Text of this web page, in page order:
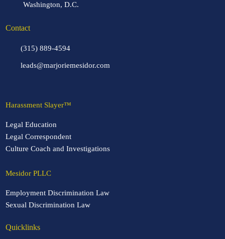
Washington, D.C.
Contact
(315) 889-4594
leads@marjoriemesidor.com
Harassment Slayer™
Legal Education
Legal Correspondent
Culture Coach and Investigations
Mesidor PLLC
Employment Discrimination Law
Sexual Discrimination Law
Quicklinks